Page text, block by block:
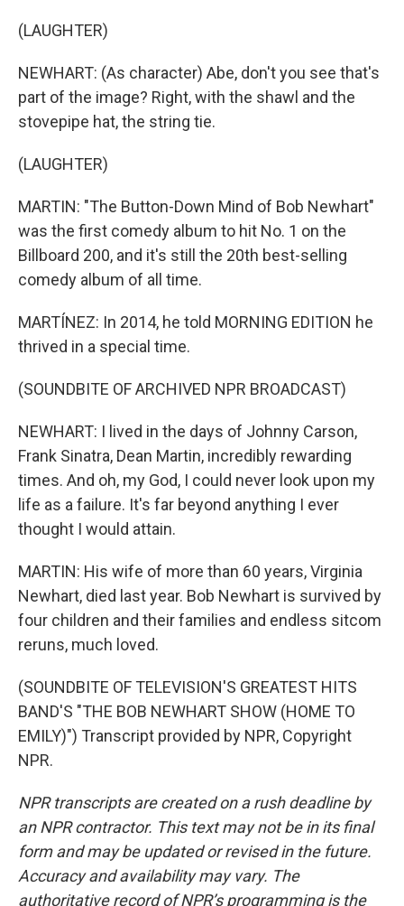
(LAUGHTER)
NEWHART: (As character) Abe, don't you see that's
part of the image? Right, with the shawl and the
stovepipe hat, the string tie.
(LAUGHTER)
MARTIN: "The Button-Down Mind of Bob Newhart"
was the first comedy album to hit No. 1 on the
Billboard 200, and it's still the 20th best-selling
comedy album of all time.
MARTÍNEZ: In 2014, he told MORNING EDITION he
thrived in a special time.
(SOUNDBITE OF ARCHIVED NPR BROADCAST)
NEWHART: I lived in the days of Johnny Carson,
Frank Sinatra, Dean Martin, incredibly rewarding
times. And oh, my God, I could never look upon my
life as a failure. It's far beyond anything I ever
thought I would attain.
MARTIN: His wife of more than 60 years, Virginia
Newhart, died last year. Bob Newhart is survived by
four children and their families and endless sitcom
reruns, much loved.
(SOUNDBITE OF TELEVISION'S GREATEST HITS
BAND'S "THE BOB NEWHART SHOW (HOME TO
EMILY)") Transcript provided by NPR, Copyright
NPR.
NPR transcripts are created on a rush deadline by
an NPR contractor. This text may not be in its final
form and may be updated or revised in the future.
Accuracy and availability may vary. The
authoritative record of NPR’s programming is the